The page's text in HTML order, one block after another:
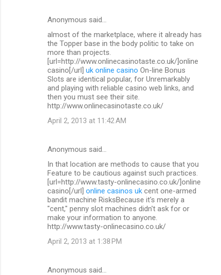
Anonymous said…
almost of the marketplace, where it already has
the Topper base in the body politic to take on
more than projects.
[url=http://www.onlinecasinotaste.co.uk/]online
casino[/url] uk online casino On-line Bonus
Slots are identical popular, for Unremarkably
and playing with reliable casino web links, and
then you must see their site.
http://www.onlinecasinotaste.co.uk/
April 2, 2013 at 11:42 AM
Anonymous said…
In that location are methods to cause that you
Feature to be cautious against such practices.
[url=http://www.tasty-onlinecasino.co.uk/]online
casino[/url] online casinos uk cent one-armed
bandit machine RisksBecause it's merely a
"cent," penny slot machines didn't ask for or
make your information to anyone.
http://www.tasty-onlinecasino.co.uk/
April 2, 2013 at 1:38 PM
Anonymous said…